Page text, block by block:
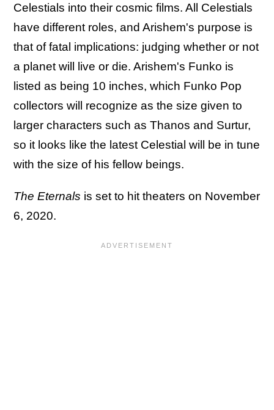
Celestials into their cosmic films. All Celestials
have different roles, and Arishem's purpose is
that of fatal implications: judging whether or not
a planet will live or die. Arishem's Funko is
listed as being 10 inches, which Funko Pop
collectors will recognize as the size given to
larger characters such as Thanos and Surtur,
so it looks like the latest Celestial will be in tune
with the size of his fellow beings.
The Eternals is set to hit theaters on November
6, 2020.